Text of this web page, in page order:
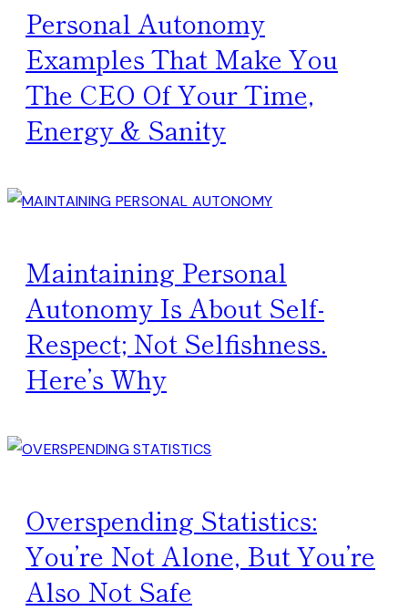
Personal Autonomy
Examples That Make You
The CEO Of Your Time,
Energy & Sanity
Maintaining Personal
Autonomy Is About Self-
Respect; Not Selfishness.
Here’s Why
Overspending Statistics:
You’re Not Alone, But You’re
Also Not Safe